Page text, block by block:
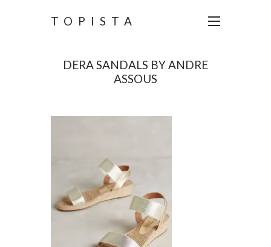
TOPISTA
DERA SANDALS BY ANDRE
ASSOUS